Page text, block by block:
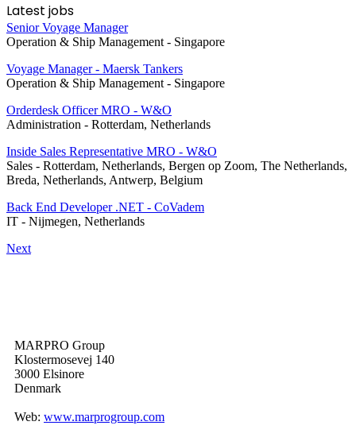
Latest jobs
Senior Voyage Manager
Operation & Ship Management - Singapore
Voyage Manager - Maersk Tankers
Operation & Ship Management - Singapore
Orderdesk Officer MRO - W&O
Administration - Rotterdam, Netherlands
Inside Sales Representative MRO - W&O
Sales - Rotterdam, Netherlands, Bergen op Zoom, The Netherlands,
Breda, Netherlands, Antwerp, Belgium
Back End Developer .NET - CoVadem
IT - Nijmegen, Netherlands
Next
MARPRO Group
Klostermosevej 140
3000 Elsinore
Denmark
Web: www.marprogroup.com